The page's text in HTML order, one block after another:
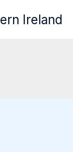
Ireland